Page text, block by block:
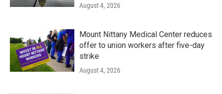
August 4, 2026
Mount Nittany Medical Center reduces
offer to union workers after five-day
strike
August 4, 2026